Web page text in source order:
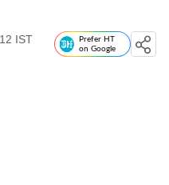
IST
Prefer HT
on Google